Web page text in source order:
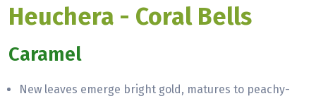
Heuchera - Coral Bells
Caramel
New leaves emerge bright gold, matures to peachy-